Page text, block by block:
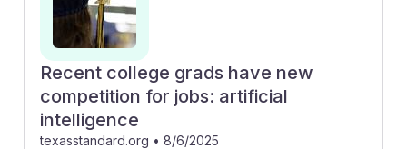
Recent college grads have new
competition for jobs: artificial
intelligence
texasstandard.org • 8/6/2025